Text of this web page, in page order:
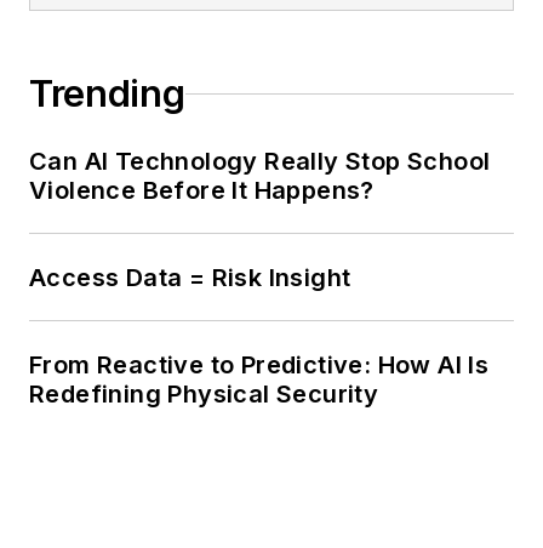
Trending
Can AI Technology Really Stop School
Violence Before It Happens?
Access Data = Risk Insight
From Reactive to Predictive: How AI Is
Redefining Physical Security